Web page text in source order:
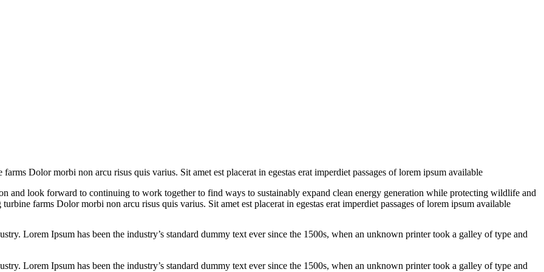
Dolor morbi non arcu risus quis varius. Sit amet est placerat in egestas erat imperdiet passages of lorem ipsum available
and look forward to continuing to work together to find ways to sustainably expand clean energy generation while protecting wildlife and
farms Dolor morbi non arcu risus quis varius. Sit amet est placerat in egestas erat imperdiet passages of lorem ipsum available
Lorem Ipsum has been the industry’s standard dummy text ever since the 1500s, when an unknown printer took a galley of type and
Lorem Ipsum has been the industry’s standard dummy text ever since the 1500s, when an unknown printer took a galley of type and